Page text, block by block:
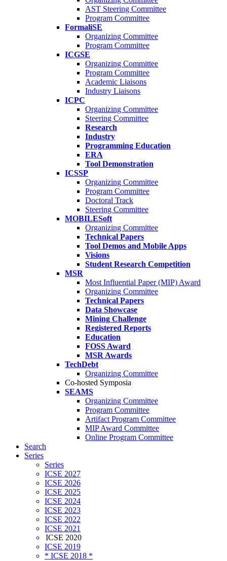
AST Steering Committee
Program Committee
FormaliSE
Organizing Committee
Program Committee
ICGSE
Organizing Committee
Program Committee
Academic Liaisons
Industry Liaisons
ICPC
Organizing Committee
Steering Committee
Research
Industry
Programming Education
ERA
Tool Demonstration
ICSSP
Organizing Committee
Program Committee
Doctoral Track
Steering Committee
MOBILESoft
Organizing Committee
Technical Papers
Tool Demos and Mobile Apps
Visions
Student Research Competition
MSR
Most Influential Paper (MIP) Award
Organizing Committee
Technical Papers
Data Showcase
Mining Challenge
Registered Reports
Education
FOSS Award
MSR Awards
TechDebt
Organizing Committee
Co-hosted Symposia
SEAMS
Organizing Committee
Program Committee
Artifact Program Committee
MIP Award Committee
Online Program Committee
Search
Series
Series
ICSE 2027
ICSE 2026
ICSE 2025
ICSE 2024
ICSE 2023
ICSE 2022
ICSE 2021
ICSE 2020
ICSE 2019
* ICSE 2018 *